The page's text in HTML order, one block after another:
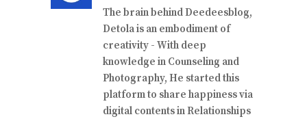
The brain behind Deedeesblog,
Detola is an embodiment of
creativity - With deep
knowledge in Counseling and
Photography, He started this
platform to share happiness via
digital contents in Relationships